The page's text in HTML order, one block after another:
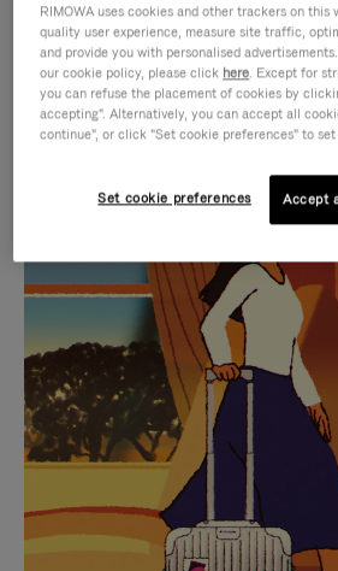
IS
PLAYED,
PLEASE
PRESS
TO
PAUSE
IT
IS
MUTED,
PLEASE
PRESS
TO
UNMUTE
IT
CURATED GIFT
Find the perfect
for every
RIMOWA uses cookies and other trackers on
quality user experience, measure site traffic,
and provide you with personalised
our cookie policy, please click here. Except for
you can refuse the placement of cookies by
accepting". Alternatively, you can accept all
continue", or click "Set cookie preferences" to
Set cookie preferences Accept